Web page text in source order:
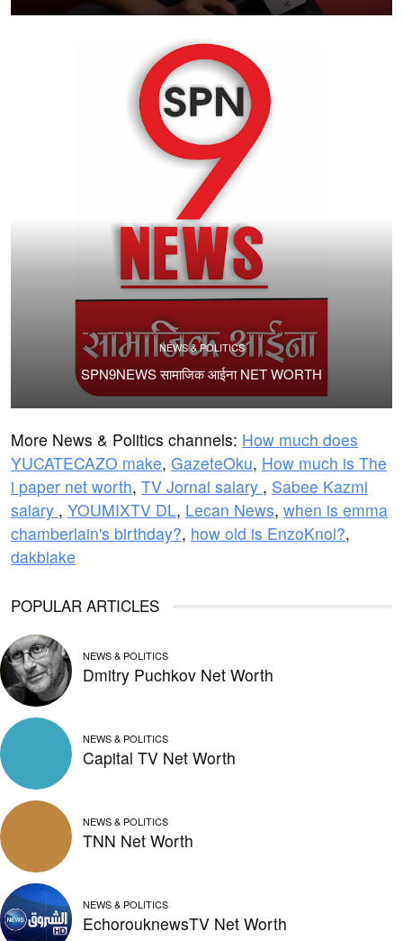
NEWS & POLITICS
SPN9NEWS सामाजिक आईना NET WORTH
More News & Politics channels: How much does
YUCATECAZO make, GazeteOku, How much is The
i paper net worth, TV Jornal salary , Sabee Kazmi
salary , YOUMIXTV DL, Lecan News, when is emma
chamberlain's birthday?, how old is EnzoKnol?,
dakblake
POPULAR ARTICLES
NEWS & POLITICS
Dmitry Puchkov Net Worth
NEWS & POLITICS
Capital TV Net Worth
NEWS & POLITICS
TNN Net Worth
NEWS & POLITICS
EchorouknewsTV Net Worth